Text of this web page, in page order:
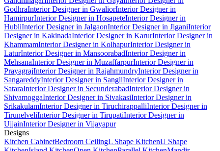
GodhraInterior Designer in GwaliorInterior Designer in
HamirpurInterior Designer in HosapeteInterior Designer in
HubliInterior Designer in JalgaonInterior Designer in JiganiInterior
Designer in KakinadaInterior Designer in KarurInterior Designer in
KhammamInterior Designer in KolhapurInterior Designer in
LaturInterior Designer in MansoorabadInterior Designer in
MehsanaInterior Designer in MuzaffarpurInterior Designer in
PrayagrajInterior Designer in RajahmundryInterior Designer in
SangareddyInterior Designer in SangliInterior Designer in
SataraInterior Designer in SecunderabadInterior Designer in
ShivamoggaInterior Designer in SivakasiInterior Designer in
SrikakulamInterior Designer in TiruchirappalliInterior Designer in
TirunelveliInterior Designer in TirupatiInterior Designer in
UjjainInterior Designer in Vijayapur
Designs
Kitchen CabinetBedroom CeilingL Shape KitchenU Shape